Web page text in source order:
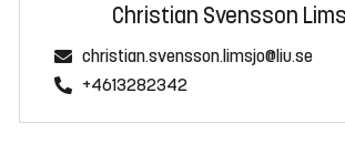
Christian Svensson
christian.svensson.limsjo@liu.se
+4613282342